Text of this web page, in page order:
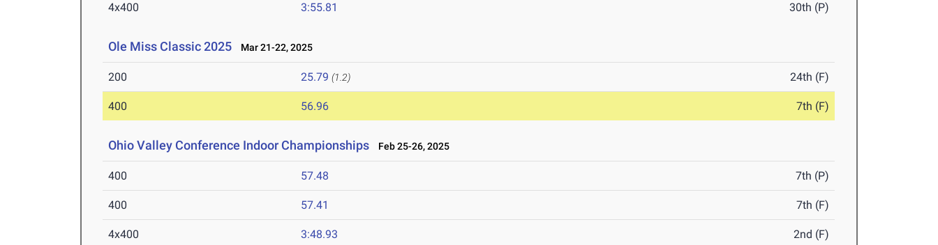
4x400 3:55.81 30th (P)
Ole Miss Classic 2025 Mar 21-22, 2025
200 25.79 (1.2) 24th (F)
400 56.96 7th (F)
Ohio Valley Conference Indoor Championships Feb 25-26, 2025
400 57.48 7th (P)
400 57.41 7th (F)
4x400 3:48.93 2nd (F)